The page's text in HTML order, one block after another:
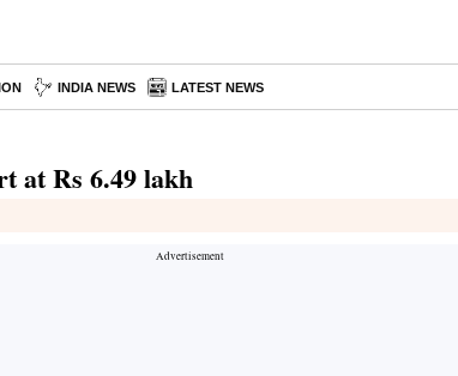
INDIA NEWS LATEST NEWS
at Rs 6.49 lakh